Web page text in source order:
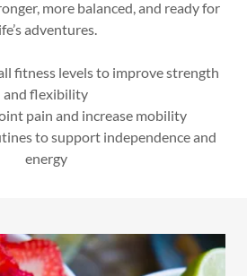
more balanced, and ready for
adventures.
fitness levels to improve strength
and flexibility
pain and increase mobility
to support independence and
energy